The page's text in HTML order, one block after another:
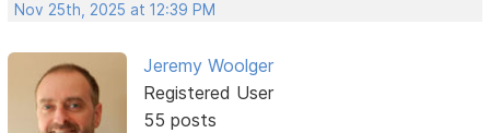
Nov 25th, 2025 at 12:39 PM
Jeremy Woolger
Registered User
55 posts